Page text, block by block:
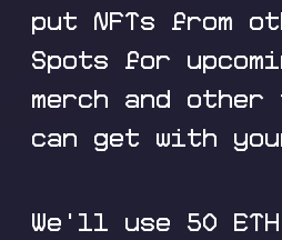
put NFTs from
Spots for
merch and
can get with your
We'll use 50